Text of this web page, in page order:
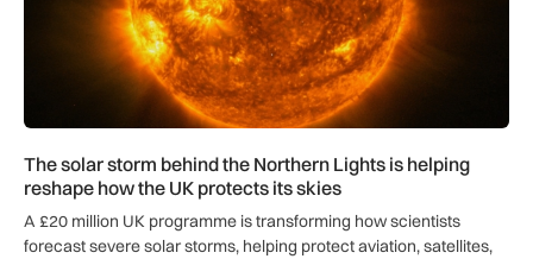
The solar storm behind the Northern Lights is helping
reshape how the UK protects its skies
A £20 million UK programme is transforming how scientists
forecast severe solar storms, helping protect aviation, satellites,